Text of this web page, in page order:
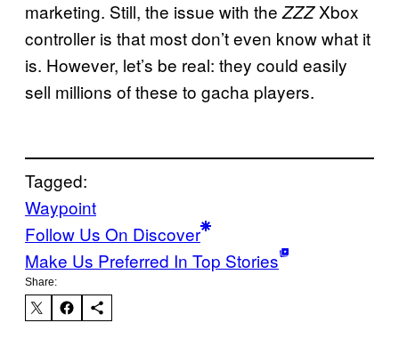
marketing. Still, the issue with the ZZZXbox
controller is that most don’t even know what it
is. However, let’s be real: they could easily
sell millions of these to gacha players.
Tagged:
Waypoint
Follow Us On Discover
Make Us Preferred In Top Stories
Share: